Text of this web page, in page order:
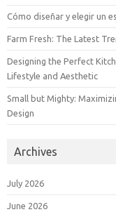
Cómo diseñar y elegir un
Farm Fresh: The Latest
Designing the Perfect
Lifestyle and Aesthetic
Small but Mighty:
Design
Archives
July 2026
June 2026